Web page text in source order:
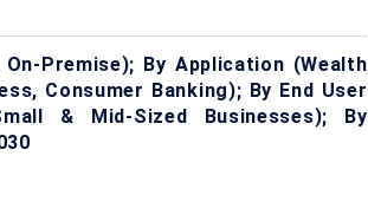
Premise); By Application (Wealth
Consumer Banking); By End User
& Mid-Sized Businesses); By